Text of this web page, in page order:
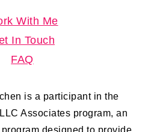
With Me
In Touch
FAQ
is a participant in the
Associates program, an